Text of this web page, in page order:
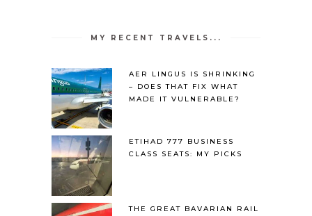
MY RECENT TRAVELS...
AER LINGUS IS SHRINKING
– DOES THAT FIX WHAT
MADE IT VULNERABLE?
ETIHAD 777 BUSINESS
CLASS SEATS: MY PICKS
THE GREAT BAVARIAN RAIL